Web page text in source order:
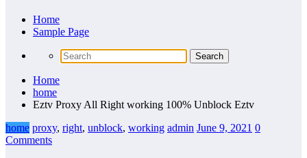
Home
Sample Page
Home
home
Eztv Proxy All Right working 100% Unblock Eztv
home proxy, right, unblock, working admin June 9, 2021 0
Comments